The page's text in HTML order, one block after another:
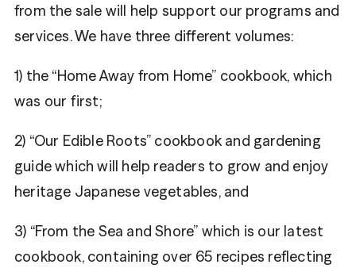
from the sale will help support our programs and
services. We have three different volumes:
1) the “Home Away from Home” cookbook, which
was our first;
2) “Our Edible Roots” cookbook and gardening
guide which will help readers to grow and enjoy
heritage Japanese vegetables, and
3) “From the Sea and Shore” which is our latest
cookbook, containing over 65 recipes reflecting